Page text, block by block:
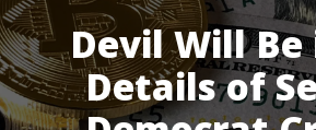
Devil Will
Details of